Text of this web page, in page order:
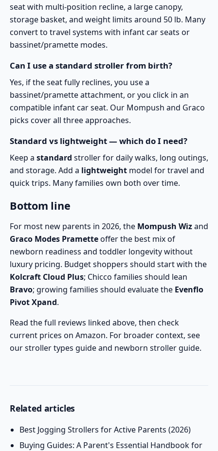
seat with multi-position recline, a large canopy,
storage basket, and weight limits around 50 lb. Many
convert to travel systems with infant car seats or
bassinet/pramette modes.
Can I use a standard stroller from birth?
Yes, if the seat fully reclines, you use a
bassinet/pramette attachment, or you click in an
compatible infant car seat. Our Mompush and Graco
picks cover all three approaches.
Standard vs lightweight — which do I need?
Keep a standard stroller for daily walks, long outings,
and storage. Add a lightweight model for travel and
quick trips. Many families own both over time.
Bottom line
For most new parents in 2026, the Mompush Wizand
Graco Modes Prametteoffer the best mix of
newborn readiness and toddler longevity without
luxury pricing. Budget shoppers should start with the
Kolcraft Cloud Plus; Chicco families should lean
Bravo; growing families should evaluate the Evenflo
Pivot Xpand.
Read the full reviews linked above, then check
current prices on Amazon. For broader context, see
ourstroller types guideand newborn stroller guide.
Related articles
Best Jogging Strollers for Active Parents (2026)
Buying Guides: A Parent's Essential Handbook for